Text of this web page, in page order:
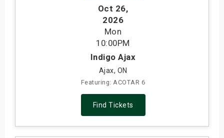
Oct 26,
2026
Mon
10:00PM
Indigo Ajax
Ajax, ON
Featuring: ACOTAR 6
Find Tickets